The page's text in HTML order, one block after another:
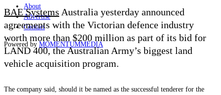
About
Advertise
Contact
Powered by MOMENTUMMEDIA
BAE Systems Australia yesterday announced
agreements with the Victorian defence industry
worth more than $200 million as part of its bid for
LAND 400, the Australian Army’s biggest land
vehicle acquisition program.
The company said, should it be named as the successful tenderer for the